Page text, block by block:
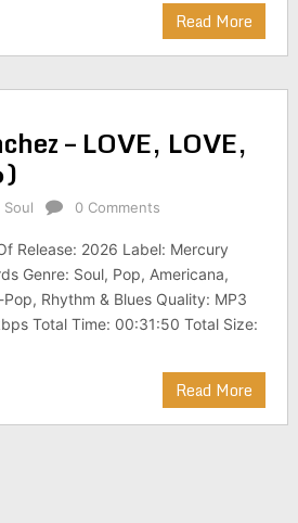
Read More
– LOVE, LOVE,
Soul 0 Comments
Release: 2026 Label: Mercury
Genre: Soul, Pop, Americana,
Pop, Rhythm & Blues Quality: MP3
Total Time: 00:31:50 Total Size:
Read More